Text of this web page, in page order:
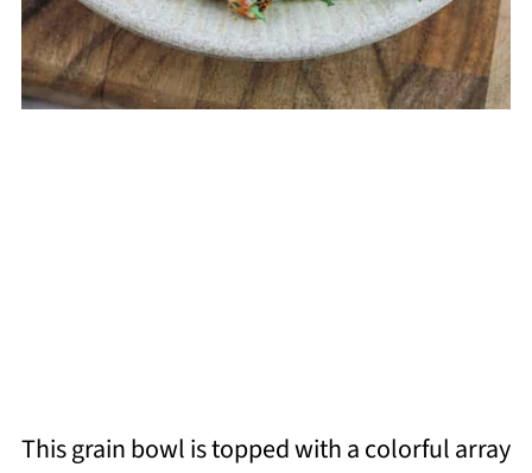
This grain bowl is topped with a colorful array